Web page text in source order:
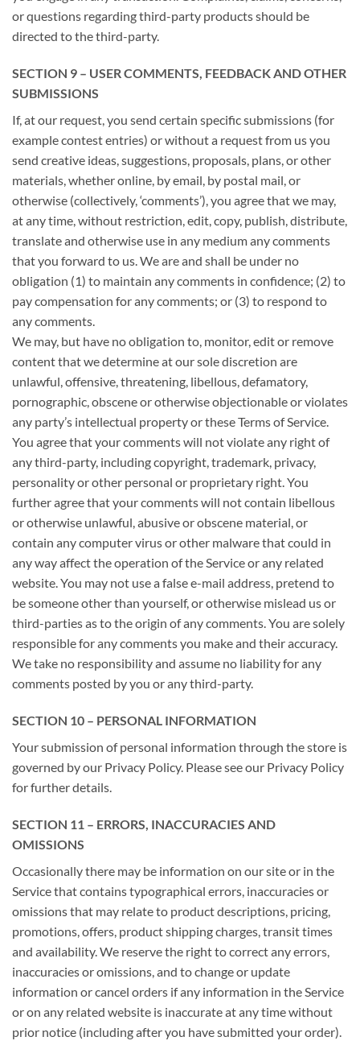
or questions regarding third-party products should be
directed to the third-party.
SECTION 9 – USER COMMENTS, FEEDBACK AND OTHER
SUBMISSIONS
If, at our request, you send certain specific submissions (for
example contest entries) or without a request from us you
send creative ideas, suggestions, proposals, plans, or other
materials, whether online, by email, by postal mail, or
otherwise (collectively, ‘comments’), you agree that we may,
at any time, without restriction, edit, copy, publish, distribute,
translate and otherwise use in any medium any comments
that you forward to us. We are and shall be under no
obligation (1) to maintain any comments in confidence; (2) to
pay compensation for any comments; or (3) to respond to
any comments.
We may, but have no obligation to, monitor, edit or remove
content that we determine at our sole discretion are
unlawful, offensive, threatening, libellous, defamatory,
pornographic, obscene or otherwise objectionable or violates
any party’s intellectual property or these Terms of Service.
You agree that your comments will not violate any right of
any third-party, including copyright, trademark, privacy,
personality or other personal or proprietary right. You
further agree that your comments will not contain libellous
or otherwise unlawful, abusive or obscene material, or
contain any computer virus or other malware that could in
any way affect the operation of the Service or any related
website. You may not use a false e-mail address, pretend to
be someone other than yourself, or otherwise mislead us or
third-parties as to the origin of any comments. You are solely
responsible for any comments you make and their accuracy.
We take no responsibility and assume no liability for any
comments posted by you or any third-party.
SECTION 10 – PERSONAL INFORMATION
Your submission of personal information through the store is
governed by our Privacy Policy. Please see our Privacy Policy
for further details.
SECTION 11 – ERRORS, INACCURACIES AND
OMISSIONS
Occasionally there may be information on our site or in the
Service that contains typographical errors, inaccuracies or
omissions that may relate to product descriptions, pricing,
promotions, offers, product shipping charges, transit times
and availability. We reserve the right to correct any errors,
inaccuracies or omissions, and to change or update
information or cancel orders if any information in the Service
or on any related website is inaccurate at any time without
prior notice (including after you have submitted your order).